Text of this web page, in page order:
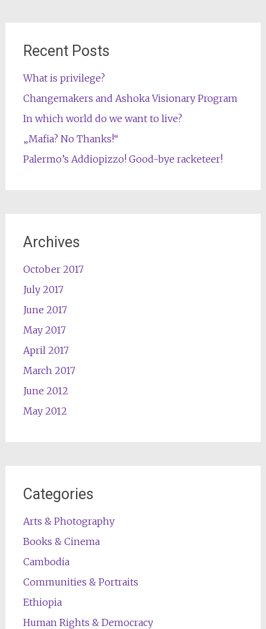
Recent Posts
What is privilege?
Changemakers and Ashoka Visionary Program
In which world do we want to live?
„Mafia? No Thanks!“
Palermo’s Addiopizzo! Good-bye racketeer!
Archives
October 2017
July 2017
June 2017
May 2017
April 2017
March 2017
June 2012
May 2012
Categories
Arts & Photography
Books & Cinema
Cambodia
Communities & Portraits
Ethiopia
Human Rights & Democracy